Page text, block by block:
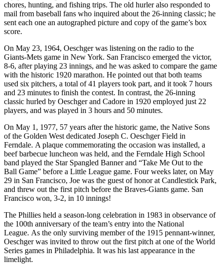
chores, hunting, and fishing trips. The old hurler also responded to
mail from baseball fans who inquired about the 26-inning classic; he
sent each one an autographed picture and copy of the game’s box
score.
On May 23, 1964, Oeschger was listening on the radio to the
Giants-Mets game in New York. San Francisco emerged the victor,
8-6, after playing 23 innings, and he was asked to compare the game
with the historic 1920 marathon. He pointed out that both teams
used six pitchers, a total of 41 players took part, and it took 7 hours
and 23 minutes to finish the contest. In contrast, the 26-inning
classic hurled by Oeschger and Cadore in 1920 employed just 22
players, and was played in 3 hours and 50 minutes.
On May 1, 1977, 57 years after the historic game, the Native Sons
of the Golden West dedicated Joseph C. Oeschger Field in
Ferndale. A plaque commemorating the occasion was installed, a
beef barbecue luncheon was held, and the Ferndale High School
band played the Star Spangled Banner and “Take Me Out to the
Ball Game” before a Little League game. Four weeks later, on May
29 in San Francisco, Joe was the guest of honor at Candlestick Park,
and threw out the first pitch before the Braves-Giants game. San
Francisco won, 3-2, in 10 innings!
The Phillies held a season-long celebration in 1983 in observance of
the 100th anniversary of the team’s entry into the National
League. As the only surviving member of the 1915 pennant-winner,
Oeschger was invited to throw out the first pitch at one of the World
Series games in Philadelphia. It was his last appearance in the
limelight.